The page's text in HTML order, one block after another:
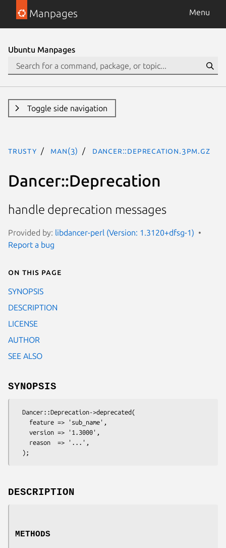
Manpages Menu
Ubuntu Manpages
Toggle side navigation
trusty man(3) Dancer::Deprecation.3pm.gz
Dancer::Deprecation
handle deprecation messages
Provided by: libdancer-perl (Version: 1.3120+dfsg-1)
Report a bug
On this page
SYNOPSIS
DESCRIPTION
LICENSE
AUTHOR
SEE ALSO
SYNOPSIS
DESCRIPTION
METHODS